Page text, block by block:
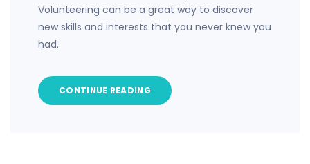
Volunteering can be a great way to discover
new skills and interests that you never knew you
had.
CONTINUE READING